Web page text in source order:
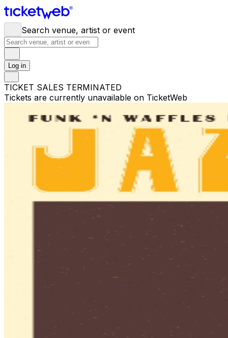
Search venue, artist or event
Log in
TICKET SALES TERMINATED
Tickets are currently unavailable on TicketWeb